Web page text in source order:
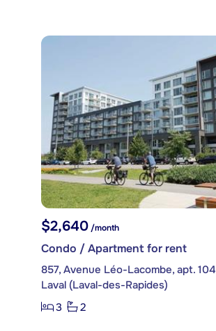
$2,640 /month
Condo / Apartment for rent
857, Avenue Léo-Lacombe, apt. 104
Laval (Laval-des-Rapides)
3
2